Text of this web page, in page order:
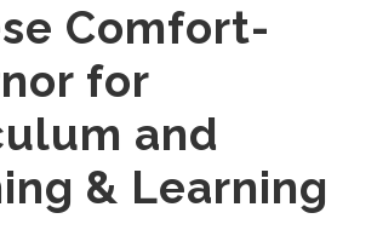
Comfort-
for
and
& Learning